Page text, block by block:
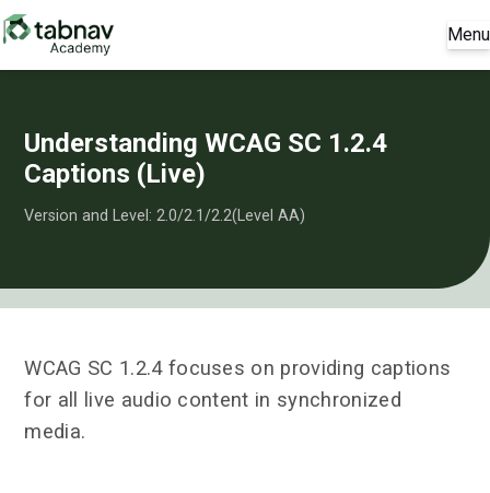
Menu
Understanding WCAG SC 1.2.4
Captions (Live)
Version and Level: 2.0/2.1/2.2(Level AA)
WCAG SC 1.2.4 focuses on providing captions
for all live audio content in synchronized
media.